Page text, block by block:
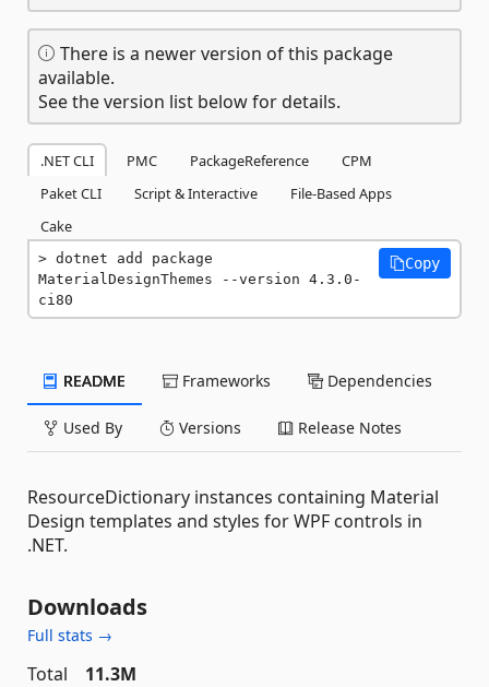
There is a newer version of this package
available.
See the version list below for details.
.NET CLI PMC PackageReference
CPM
Paket CLI
Script & Interactive
File-Based Apps
Cake
dotnet add package
MaterialDesignThemes --version 4.3.0-
ci80
Copy
README Frameworks Dependencies
Used By Versions Release Notes
ResourceDictionary instances containing Material
Design templates and styles for WPF controls in
.NET.
Downloads
Full stats →
Total
11.3M